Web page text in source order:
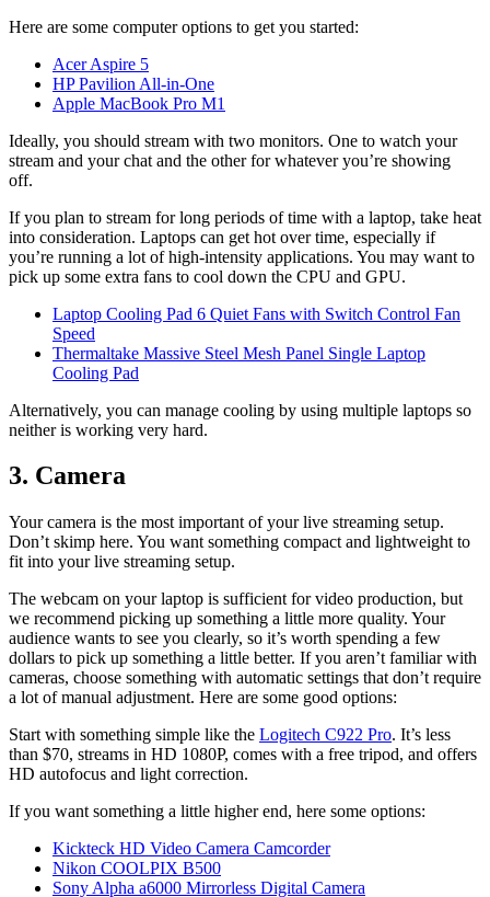
Here are some computer options to get you started:
Acer Aspire 5
HP Pavilion All-in-One
Apple MacBook Pro M1
Ideally, you should stream with two monitors. One to watch your
stream and your chat and the other for whatever you’re showing
off.
If you plan to stream for long periods of time with a laptop, take heat
into consideration. Laptops can get hot over time, especially if
you’re running a lot of high-intensity applications. You may want to
pick up some extra fans to cool down the CPU and GPU.
Laptop Cooling Pad 6 Quiet Fans with Switch Control Fan
Speed
Thermaltake Massive Steel Mesh Panel Single Laptop
Cooling Pad
Alternatively, you can manage cooling by using multiple laptops so
neither is working very hard.
3. Camera
Your camera is the most important of your live streaming setup.
Don’t skimp here. You want something compact and lightweight to
fit into your live streaming setup.
The webcam on your laptop is sufficient for video production, but
we recommend picking up something a little more quality. Your
audience wants to see you clearly, so it’s worth spending a few
dollars to pick up something a little better. If you aren’t familiar with
cameras, choose something with automatic settings that don’t require
a lot of manual adjustment. Here are some good options:
Start with something simple like the Logitech C922 Pro. It’s less
than $70, streams in HD 1080P, comes with a free tripod, and offers
HD autofocus and light correction.
If you want something a little higher end, here some options:
Kickteck HD Video Camera Camcorder
Nikon COOLPIX B500
Sony Alpha a6000 Mirrorless Digital Camera